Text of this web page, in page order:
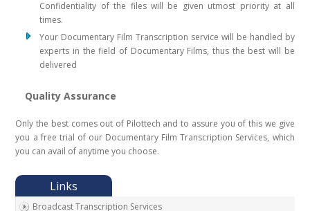
Confidentiality of the files will be given utmost priority at all
times.
Your Documentary Film Transcription service will be handled by
experts in the field of Documentary Films, thus the best will be
delivered
Quality Assurance
Only the best comes out of Pilottech and to assure you of this we give
you a free trial of our Documentary Film Transcription Services, which
you can avail of anytime you choose.
Broadcast Transcription Services